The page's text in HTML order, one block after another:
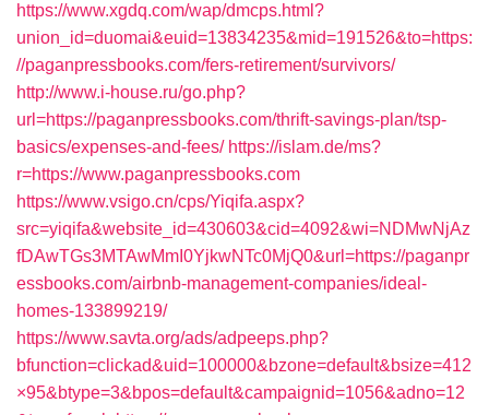
https://www.xgdq.com/wap/dmcps.html?
union_id=duomai&euid=13834235&mid=191526&to=https:
//paganpressbooks.com/fers-retirement/survivors/
http://www.i-house.ru/go.php?
url=https://paganpressbooks.com/thrift-savings-plan/tsp-
basics/expenses-and-fees/ https://islam.de/ms?
r=https://www.paganpressbooks.com
https://www.vsigo.cn/cps/Yiqifa.aspx?
src=yiqifa&website_id=430603&cid=4092&wi=NDMwNjAz
fDAwTGs3MTAwMmI0YjkwNTc0MjQ0&url=https://paganpr
essbooks.com/airbnb-management-companies/ideal-
homes-133899219/
https://www.savta.org/ads/adpeeps.php?
bfunction=clickad&uid=100000&bzone=default&bsize=412
×95&btype=3&bpos=default&campaignid=1056&adno=12